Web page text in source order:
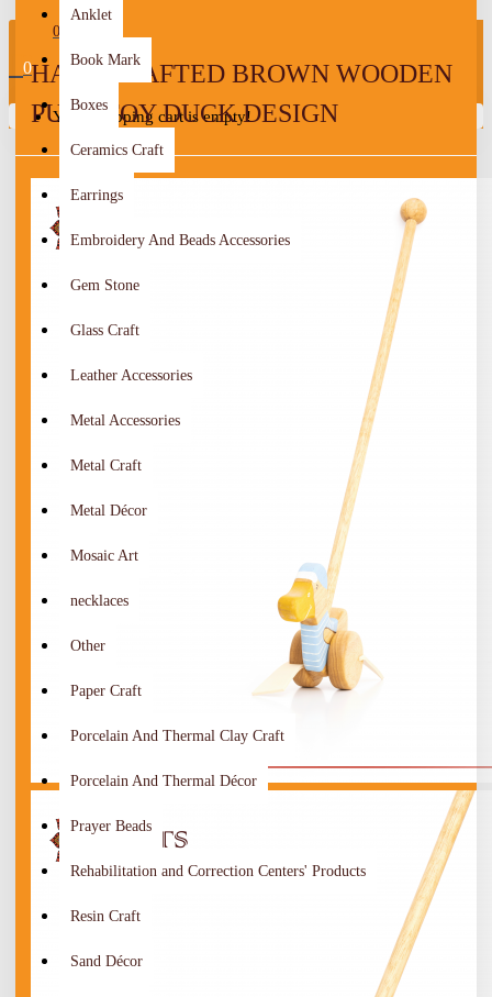
0
0
Your shopping cart is empty!
Anklet
Book Mark
Boxes
Ceramics Craft
Earrings
Embroidery And Beads Accessories
Gem Stone
Glass Craft
Leather Accessories
Metal Accessories
Metal Craft
Metal Décor
Mosaic Art
necklaces
Other
Paper Craft
Porcelain And Thermal Clay Craft
Porcelain And Thermal Décor
Prayer Beads
Rehabilitation and Correction Centers' Products
Resin Craft
Sand Décor
HANDCRAFTED BROWN WOODEN
PUSH TOY DUCK DESIGN